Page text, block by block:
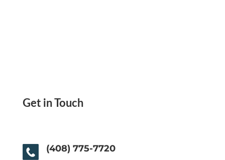
Get in Touch
(408) 775-7720